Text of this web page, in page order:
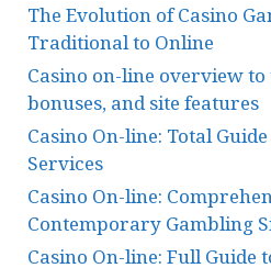
The Evolution of Casino
Traditional to Online
Casino on-line overview
bonuses, and site features
Casino On-line: Total
Services
Casino On-line:
Contemporary Gambling
Casino On-line: Full Guide